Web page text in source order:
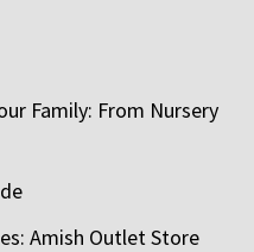
Family: From Nursery
Amish Outlet Store